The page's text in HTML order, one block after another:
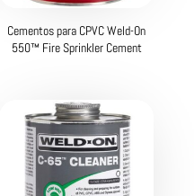
Cementos para CPVC Weld-On
550™ Fire Sprinkler Cement